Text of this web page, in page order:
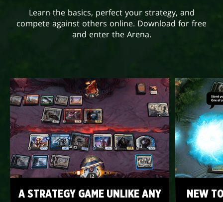
Learn the basics, perfect your strategy, and
compete against others online. Download for free
and enter the Arena.
A STRATEGY GAME UNLIKE ANY
NEW